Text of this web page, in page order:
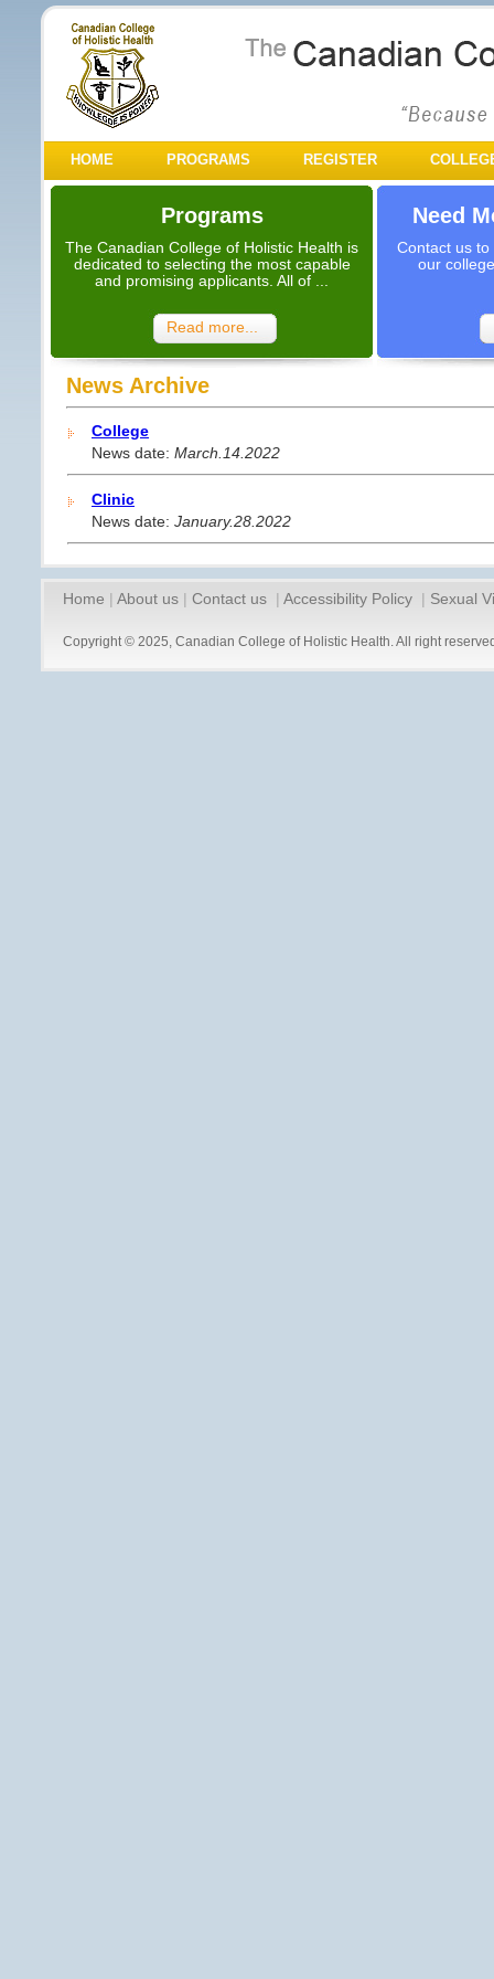
HOME PROGRAMS REGISTER
Programs
The Canadian College of Holistic Health is
dedicated to selecting the most capable
and promising applicants. All of ...
Read more...
Need
Contact us
our
News Archive
College
News date: March.14.2022
Clinic
News date: January.28.2022
Home | About us | Contact us | Accessibility Policy | Sexual
Copyright © 2025, Canadian College of Holistic Health. All right